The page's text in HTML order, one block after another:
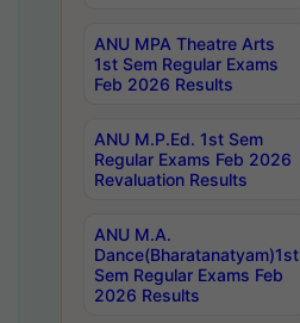
ANU MPA Theatre Arts
1st Sem Regular Exams
Feb 2026 Results
ANU M.P.Ed. 1st Sem
Regular Exams Feb 2026
Revaluation Results
ANU M.A.
Dance(Bharatanatyam)1st
Sem Regular Exams Feb
2026 Results